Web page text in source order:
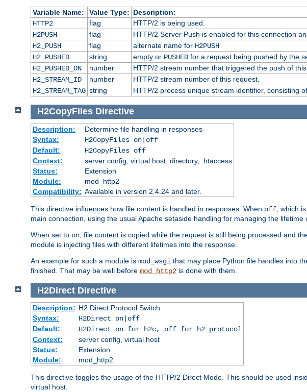
Variable Name: Value Type: Description:
HTTP2
flag
HTTP/2 is being used.
H2PUSH
flag
HTTP/2 Server Push is enabled for this connection
H2_PUSH
flag alternate name for H2PUSH
H2_PUSHED
string empty or PUSHEDfor a request being pushed by the
H2_PUSHED_ON
number
HTTP/2 stream number that triggered the push of
H2_STREAM_ID
number
HTTP/2 stream number of this request.
H2_STREAM_TAG string HTTP/2 process unique stream identifier, consisting
H2CopyFiles Directive
Description:
Determine file handling in responses
Syntax:
H2CopyFiles on|off
Default:
H2CopyFiles off
Context:
server config, virtual host, directory, .htaccess
Status:
Extension
Module:
mod_http2
Compatibility: Available in version 2.4.24 and later.
This directive influences how file content is handled in responses. When off , which
main connection, using the usual Apache setaside handling for managing the lifetime
When set to on , file content is copied while the request is still being processed and
module is injecting files with different lifetimes into the response.
An example for such a module is mod_wsgi that may place Python file handles into
finished. That may be well before mod_http2 is done with them.
H2Direct Directive
Description: H2 Direct Protocol Switch
Syntax:
H2Direct on|off
Default:
H2Direct on for h2c, off for h2 protocol
Context:
server config, virtual host
Status:
Extension
Module:
mod_http2
This directive toggles the usage of the HTTP/2 Direct Mode. This should be used
virtual host.